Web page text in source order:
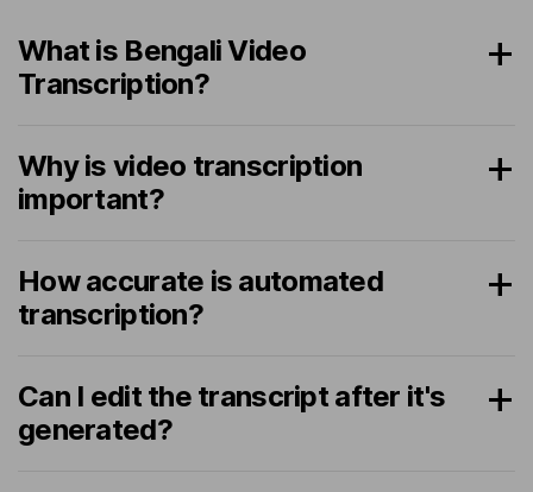
What is Bengali Video
Transcription?
Why is video transcription
important?
How accurate is automated
transcription?
Can I edit the transcript after it's
generated?